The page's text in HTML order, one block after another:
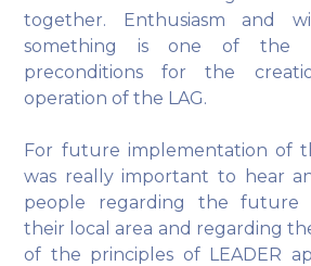
together. Enthusiasm and
something is one of the
preconditions for the
operation of the LAG.
For future implementation of
was really important to hear
people regarding the future
their local area and regarding
of the principles of LEADER